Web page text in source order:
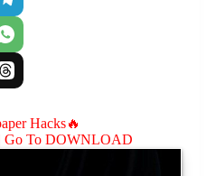
Hacks🔥
Go To DOWNLOAD